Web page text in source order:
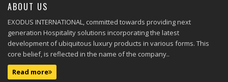
ABOUT US
EXODUS INTERNATIONAL, committed towards providing next
generation Hospitality solutions incorporating the latest
development of ubiquitous luxury products in various forms. This
core belief, is reflected in the name of the company..
Read more